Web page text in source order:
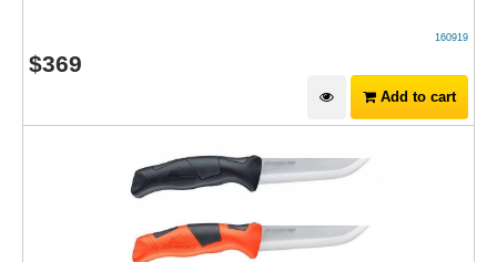
160919
$369
Add to cart